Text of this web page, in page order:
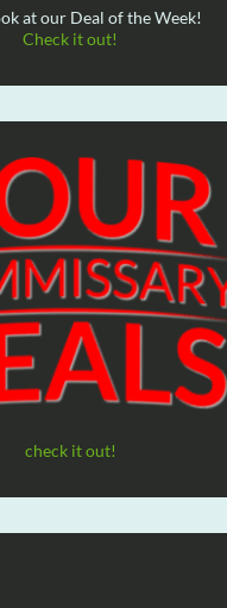
at our Deal of the Week!
Check it out!
check it out!